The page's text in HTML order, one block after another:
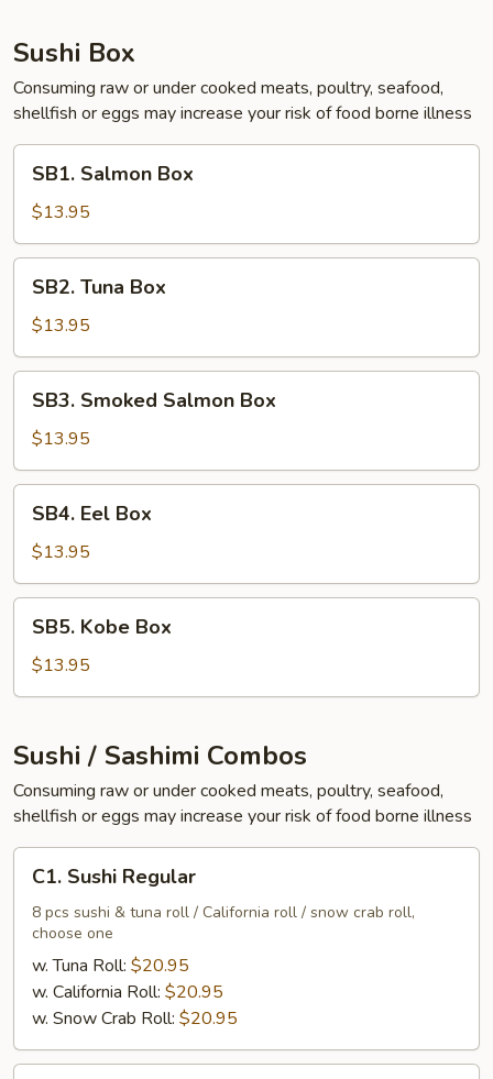
Sushi Box
Consuming raw or under cooked meats, poultry, seafood,
shellfish or eggs may increase your risk of food borne illness
Salmon
Box
SB1. Salmon Box
$13.95
Tuna
Box
SB2. Tuna Box
$13.95
Smoked
Salmon
Box
SB3. Smoked Salmon Box
$13.95
Eel
Box
SB4. Eel Box
$13.95
Kobe
Box
SB5. Kobe Box
$13.95
Sushi / Sashimi Combos
Consuming raw or under cooked meats, poultry, seafood,
shellfish or eggs may increase your risk of food borne illness
Sushi
Regular
C1. Sushi Regular
8 pcs sushi & tuna roll / California roll / snow crab roll,
choose one
w. Tuna Roll: $20.95
w. California Roll: $20.95
w. Snow Crab Roll: $20.95